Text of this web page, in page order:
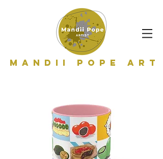
Mandii Pope Art